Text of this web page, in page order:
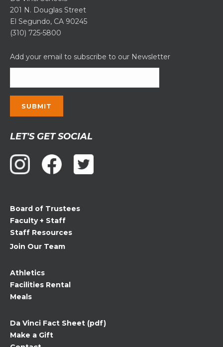
201 N. Douglas Street
El Segundo, CA 90245
(310) 725-5800
Add your email to subscribe to our Newsletter
Contact
Use.
Please
leave
blank.
LET'S GET SOCIAL
Board of Trustees
Faculty + Staff
Staff Resources
Join Our Team
Athletics
Facilities Rental
Meals
Da Vinci Fact Sheet (pdf)
Make a Gift